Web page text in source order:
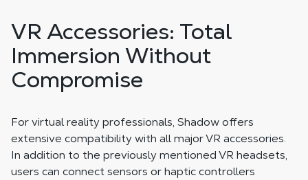
VR Accessories: Total
Immersion Without
Compromise
For virtual reality professionals, Shadow offers
extensive compatibility with all major VR accessories.
In addition to the previously mentioned VR headsets,
users can connect sensors or haptic controllers